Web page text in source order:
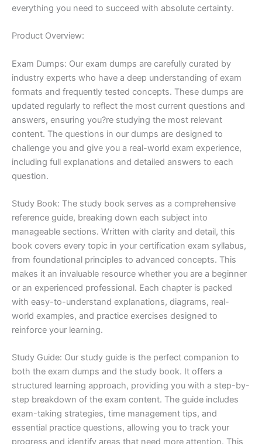
everything you need to succeed with absolute certainty.
Product Overview:
Exam Dumps: Our exam dumps are carefully curated by
industry experts who have a deep understanding of exam
formats and frequently tested concepts. These dumps are
updated regularly to reflect the most current questions and
answers, ensuring you?re studying the most relevant
content. The questions in our dumps are designed to
challenge you and give you a real-world exam experience,
including full explanations and detailed answers to each
question.
Study Book: The study book serves as a comprehensive
reference guide, breaking down each subject into
manageable sections. Written with clarity and detail, this
book covers every topic in your certification exam syllabus,
from foundational principles to advanced concepts. This
makes it an invaluable resource whether you are a beginner
or an experienced professional. Each chapter is packed
with easy-to-understand explanations, diagrams, real-
world examples, and practice exercises designed to
reinforce your learning.
Study Guide: Our study guide is the perfect companion to
both the exam dumps and the study book. It offers a
structured learning approach, providing you with a step-by-
step breakdown of the exam content. The guide includes
exam-taking strategies, time management tips, and
essential practice questions, allowing you to track your
progress and identify areas that need more attention. This